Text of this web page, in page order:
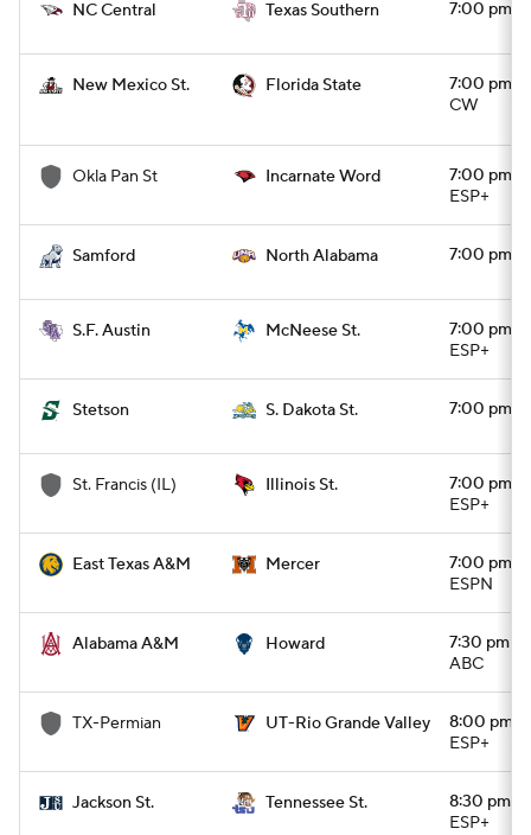
NC Central Texas Southern 7:00 pm
New Mexico St. Florida State
7:00 pm
CW
Okla Pan St Incarnate Word
7:00 pm
ESP+
Samford North Alabama 7:00 pm
S.F. Austin McNeese St.
7:00 pm
ESP+
Stetson S. Dakota St. 7:00 pm
St. Francis (IL) Illinois St.
7:00 pm
ESP+
East Texas A&M Mercer
7:00 pm
ESPN
Alabama A&M Howard
7:30 pm
ABC
TX-Permian UT-Rio Grande Valley
8:00 pm
ESP+
Jackson St. Tennessee St.
8:30 pm
ESP+